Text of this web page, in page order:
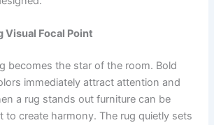
Visual Focal Point
becomes the star of the room. Bold
immediately attract attention and
a rug stands out furniture can be
to create harmony. The rug quietly sets